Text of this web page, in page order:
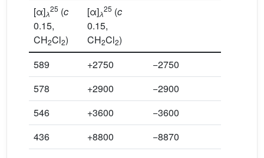
[α]λ
25 (c
0.15,
CH2Cl2)
[α]λ
25 (c
0.15,
CH2Cl2)
589
+2750
−2750
578
+2900
−2900
546
+3600
−3600
436
+8800 −8870